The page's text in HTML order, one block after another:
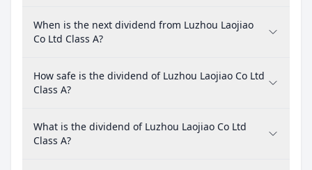
When is the next dividend from Luzhou Laojiao
Co Ltd Class A?
How safe is the dividend of Luzhou Laojiao Co Ltd
Class A?
What is the dividend of Luzhou Laojiao Co Ltd
Class A?